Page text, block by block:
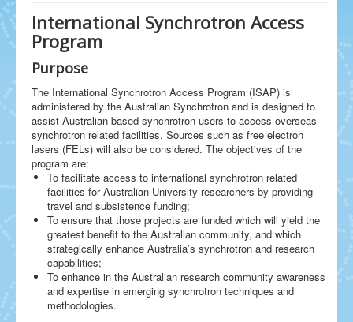
International Synchrotron Access
Program
Purpose
The International Synchrotron Access Program (ISAP) is
administered by the Australian Synchrotron and is designed to
assist Australian-based synchrotron users to access overseas
synchrotron related facilities. Sources such as free electron
lasers (FELs) will also be considered. The objectives of the
program are:
To facilitate access to international synchrotron related
facilities for Australian University researchers by providing
travel and subsistence funding;
To ensure that those projects are funded which will yield the
greatest benefit to the Australian community, and which
strategically enhance Australia’s synchrotron and research
capabilities;
To enhance in the Australian research community awareness
and expertise in emerging synchrotron techniques and
methodologies.